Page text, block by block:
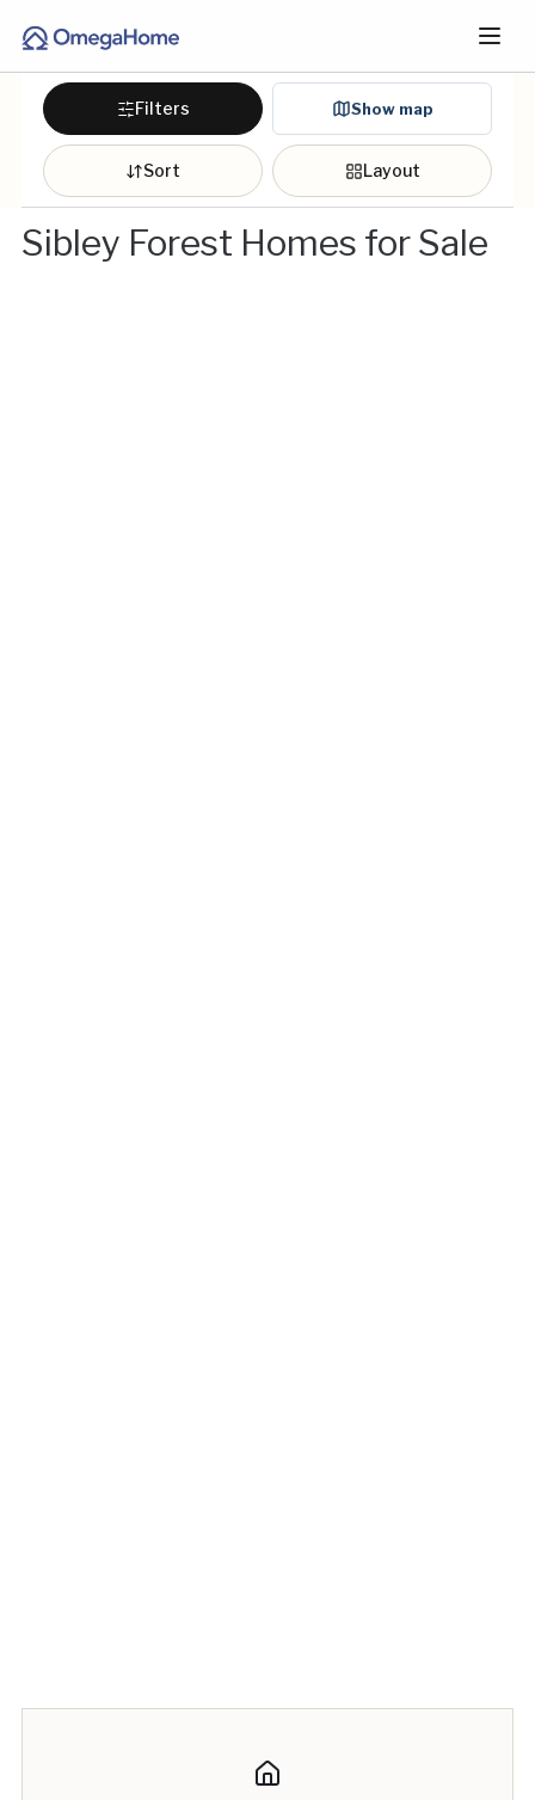
Filters Show map
Sort Layout
Sibley Forest Homes for Sale